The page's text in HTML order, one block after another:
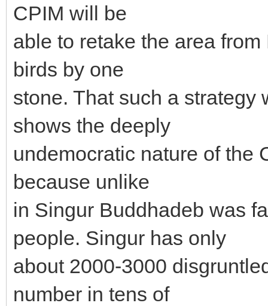
CPIM will be
able to retake the area
birds by one
stone. That such a strategy
shows the deeply
undemocratic nature of the
because unlike
in Singur Buddhadeb was
people. Singur has only
about 2000-3000
number in tens of